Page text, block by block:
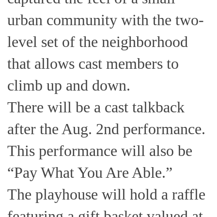
urban community with the two-
level set of the neighborhood
that allows cast members to
climb up and down.
There will be a cast talkback
after the Aug. 2nd performance.
This performance will also be
“Pay What You Are Able.”
The playhouse will hold a raffle